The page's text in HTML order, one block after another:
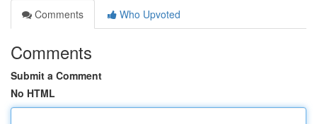
Comments
Who Upvoted
Comments
Submit a Comment
No HTML